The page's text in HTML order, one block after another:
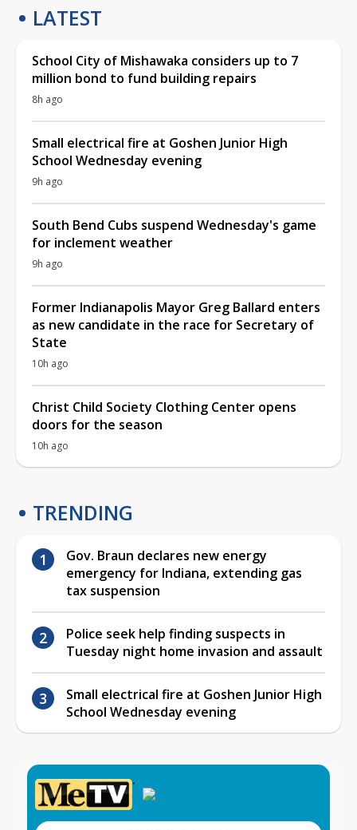
LATEST
School City of Mishawaka considers up to 7
million bond to fund building repairs
8h ago
Small electrical fire at Goshen Junior High
School Wednesday evening
9h ago
South Bend Cubs suspend Wednesday's game
for inclement weather
9h ago
Former Indianapolis Mayor Greg Ballard enters
as new candidate in the race for Secretary of
State
10h ago
Christ Child Society Clothing Center opens
doors for the season
10h ago
TRENDING
Gov. Braun declares new energy
emergency for Indiana, extending gas
tax suspension
Police seek help finding suspects in
Tuesday night home invasion and assault
Small electrical fire at Goshen Junior High
School Wednesday evening